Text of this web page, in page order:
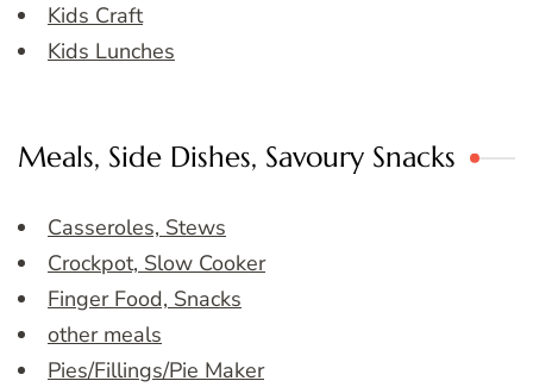
Kids Craft
Kids Lunches
Meals, Side Dishes, Savoury Snacks
Casseroles, Stews
Crockpot, Slow Cooker
Finger Food, Snacks
other meals
Pies/Fillings/Pie Maker